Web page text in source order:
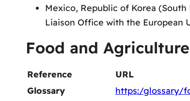
Mexico, Republic of Korea
Liaison Office with the European
Food and
Reference
URL
Glossary
https:/glossary/